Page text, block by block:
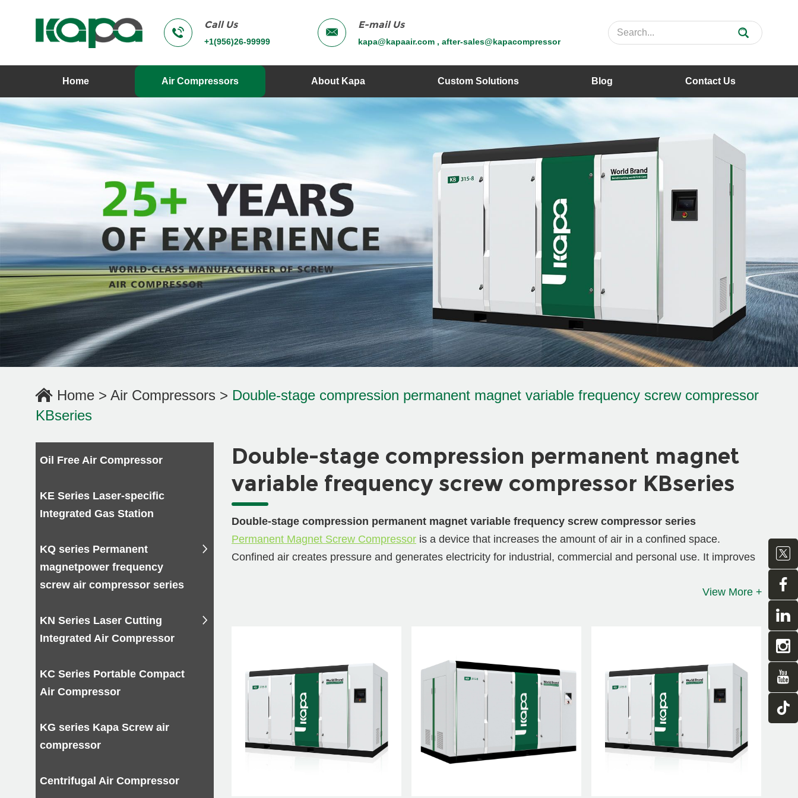
Call Us
+1(956)26-99999
E-mail Us
kapa@kapaair.com , after-sales@kapacompressor
Home Air Compressors About Kapa Custom Solutions Blog Contact Us
Home > Air Compressors > Double-stage compression permanent magnet variable frequency screw compressor
KBseries
Double-stage compression permanent magnet
variable frequency screw compressor KBseries
Double-stage compression permanent magnet variable frequency screw compressor series
Permanent Magnet Screw Compressor is a device that increases the amount of air in a confined space.
Confined air creates pressure and generates electricity for industrial, commercial and personal use. It improves
2.Improving reliability and performance, all components have been carefully selected to ensure maximum
durability for extended operating life.
3.The best cost reduction solution, excellent R&D and supply chain, achieving the most cost-effective
procurement cost.
View More +
Oil Free Air Compressor
KE Series Laser-specific
Integrated Gas Station
KQ series Permanent
magnetpower frequency
screw air compressor series
KN Series Laser Cutting
Integrated Air Compressor
KC Series Portable Compact
Air Compressor
KG series Kapa Screw air
compressor
Centrifugal Air Compressor